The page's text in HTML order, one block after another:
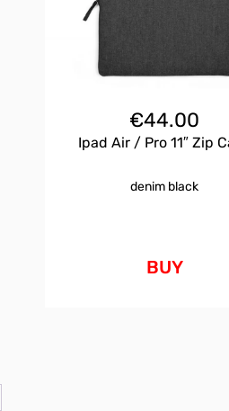
€44.00
Ipad Air / Pro 11″ Zip
denim black
BUY